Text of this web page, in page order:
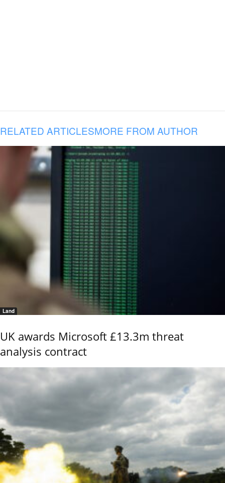
RELATED ARTICLESMORE FROM AUTHOR
Land
UK awards Microsoft £13.3m threat
analysis contract